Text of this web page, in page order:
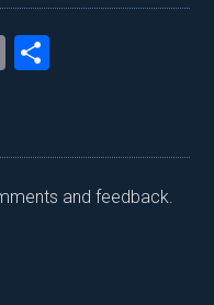
E
e
and feedback.